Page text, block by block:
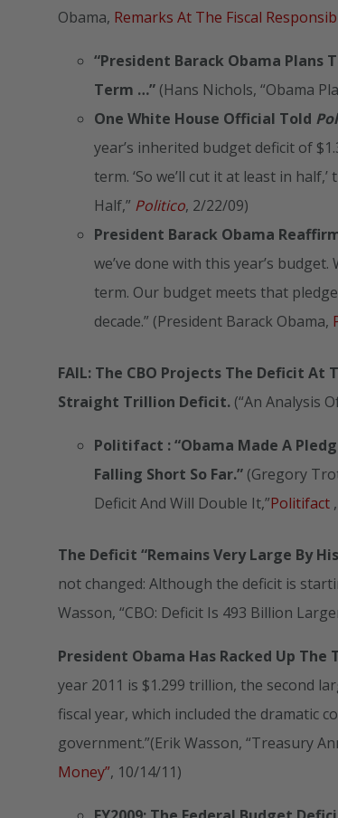
Obama, Remarks At The Fiscal
“President Barack Obama Plans
Term …” (Hans Nichols, “Obama
One White House Official Told
year’s inherited budget deficit of
term. ‘So we’ll cut it at least in
Half,” Politico, 2/22/09)
President Barack Obama
we’ve done with this year’s
term. Our budget meets that
decade.” (President Barack Obama,
FAIL: The CBO Projects The Deficit At
Straight Trillion Deficit. (“An Analysis
Politifact : “Obama Made A
Falling Short So Far.” (Gregory
Deficit And Will Double It,”Politifact
The Deficit “Remains Very Large By
not changed: Although the deficit is
Wasson, “CBO: Deficit Is 493 Billion
President Obama Has Racked Up
year 2011 is $1.299 trillion, the second
fiscal year, which included the dramatic
government.”(Erik Wasson, “Treasury
Money”, 10/14/11)